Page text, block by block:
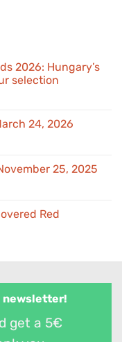
2026: Hungary’s
selection
24, 2026
25, 2025
Red
newsletter!
get a 5€